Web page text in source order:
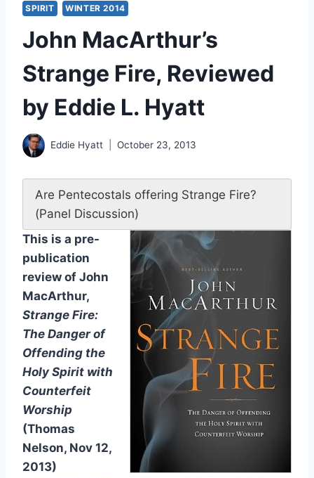
SPIRIT WINTER 2014
John MacArthur’s
Strange Fire, Reviewed
by Eddie L. Hyatt
Eddie Hyatt October 23, 2013
Are Pentecostals offering Strange Fire?
(Panel Discussion)
This is a pre-
publication
review of John
MacArthur,
Strange Fire:
The Danger of
Offending the
Holy Spirit with
Counterfeit
Worship
(Thomas
Nelson, Nov 12,
2013)